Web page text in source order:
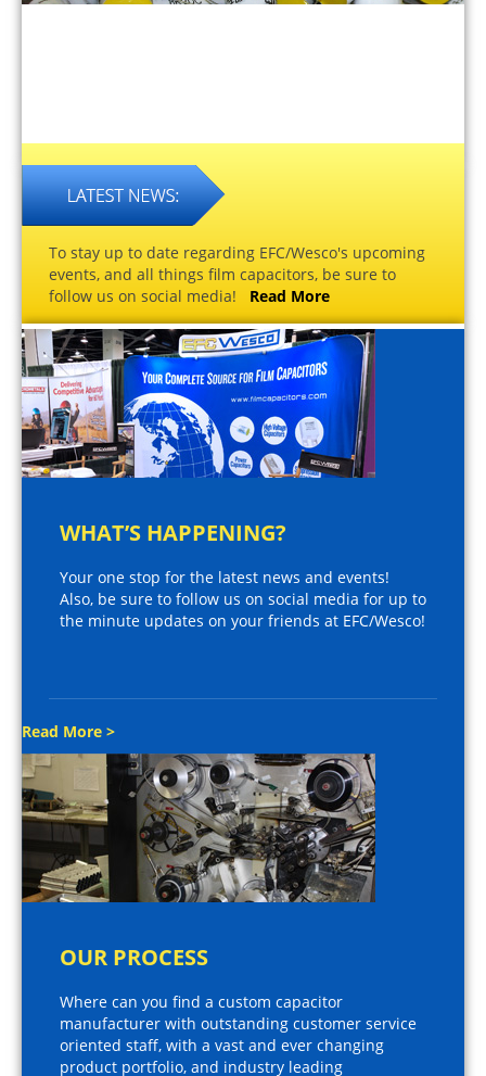
To stay up to date regarding EFC/Wesco's upcoming
events, and all things film capacitors, be sure to
follow us on social media! Read More
WHAT’S HAPPENING?
Your one stop for the latest news and events!
Also, be sure to follow us on social media for up to
the minute updates on your friends at EFC/Wesco!
Read More >
OUR PROCESS
Where can you find a custom capacitor
manufacturer with outstanding customer service
oriented staff, with a vast and ever changing
product portfolio, and industry leading